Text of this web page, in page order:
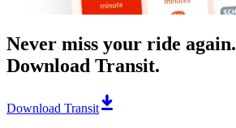
Never miss your ride again.
Download Transit.
Download Transit